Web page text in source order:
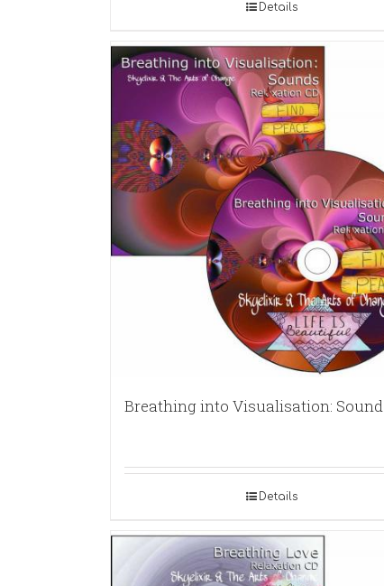
Details
Breathing into Visualisation: Sound
Details